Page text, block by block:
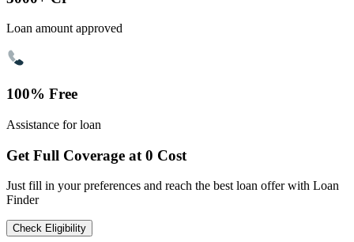
Loan amount approved
100% Free
Assistance for loan
Get Full Coverage at 0 Cost
Just fill in your preferences and reach the best loan offer with Loan
Finder
Check Eligibility